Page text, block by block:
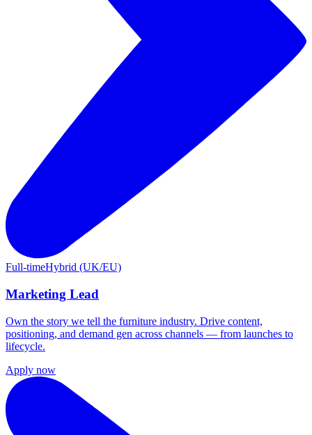
Full-timeHybrid (UK/EU)
Marketing Lead
Own the story we tell the furniture industry. Drive content,
positioning, and demand gen across channels — from launches to
lifecycle.
Apply now